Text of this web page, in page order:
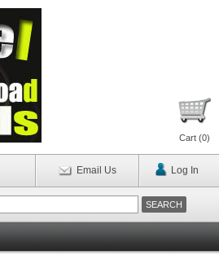
Cart (0)
Email Us Log In